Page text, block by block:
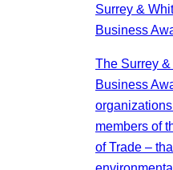
Surrey &
Business
The Surrey
Business
members of
of Trade –